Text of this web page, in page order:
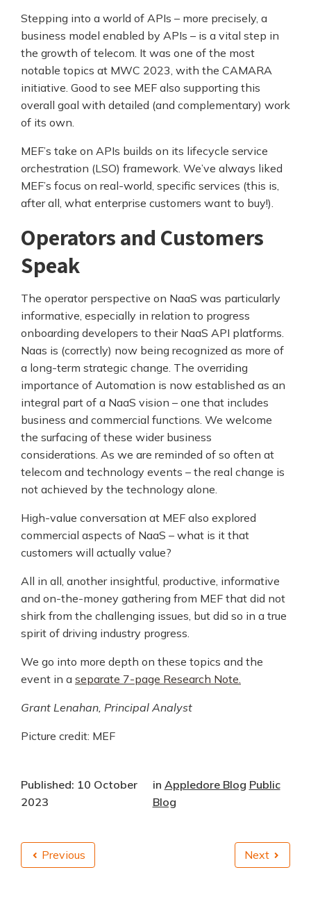
Stepping into a world of APIs – more precisely, a
business model enabled by APIs – is a vital step in
the growth of telecom. It was one of the most
notable topics at MWC 2023, with the CAMARA
initiative. Good to see MEF also supporting this
overall goal with detailed (and complementary) work
of its own.
MEF’s take on APIs builds on its lifecycle service
orchestration (LSO) framework. We’ve always liked
MEF’s focus on real-world, specific services (this is,
after all, what enterprise customers want to buy!).
Operators and Customers
Speak
The operator perspective on NaaS was particularly
informative, especially in relation to progress
onboarding developers to their NaaS API platforms.
Naas is (correctly) now being recognized as more of
a long-term strategic change. The overriding
importance of Automation is now established as an
integral part of a NaaS vision – one that includes
business and commercial functions. We welcome
the surfacing of these wider business
considerations. As we are reminded of so often at
telecom and technology events – the real change is
not achieved by the technology alone.
High-value conversation at MEF also explored
commercial aspects of NaaS – what is it that
customers will actually value?
All in all, another insightful, productive, informative
and on-the-money gathering from MEF that did not
shirk from the challenging issues, but did so in a true
spirit of driving industry progress.
We go into more depth on these topics and the
event in a separate 7-page Research Note.
Grant Lenahan, Principal Analyst
Picture credit: MEF
Published: 10 October
2023
in Appledore Blog Public
Blog
Previous Next